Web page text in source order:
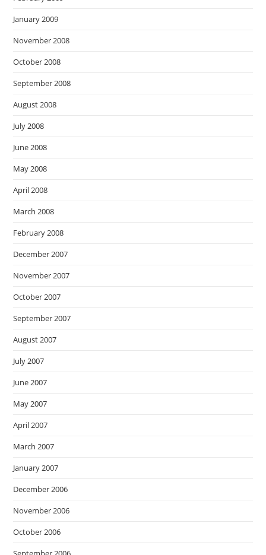
January 2009
November 2008
October 2008
September 2008
August 2008
July 2008
June 2008
May 2008
April 2008
March 2008
February 2008
December 2007
November 2007
October 2007
September 2007
August 2007
July 2007
June 2007
May 2007
April 2007
March 2007
January 2007
December 2006
November 2006
October 2006